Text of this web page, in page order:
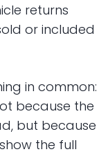
returns
or included
in common:
because the
but because
the full